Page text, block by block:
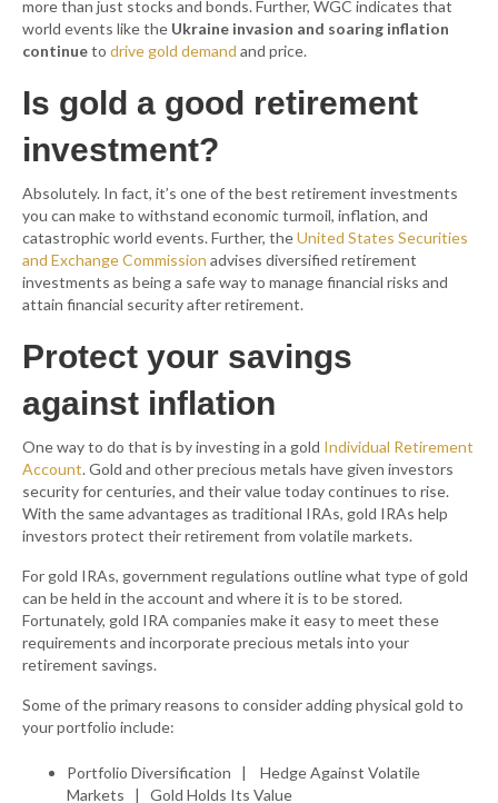
more than just stocks and bonds. Further, WGC indicates that
world events like the Ukraine invasion and soaring inflation
continueto drive gold demand and price.
Is gold a good retirement
investment?
Absolutely. In fact, it’s one of the best retirement investments
you can make to withstand economic turmoil, inflation, and
catastrophic world events. Further, theUnited States Securities
and Exchange Commission advises diversified retirement
investments as being a safe way to manage financial risks and
attain financial security after retirement.
Protect your savings
against inflation
One way to do that is by investing in a gold Individual Retirement
Account. Gold and other precious metals have given investors
security for centuries, and their value today continues to rise.
With the same advantages as traditional IRAs, gold IRAs help
investors protect their retirement from volatile markets.
For gold IRAs, government regulations outline what type of gold
can be held in the account and where it is to be stored.
Fortunately, gold IRA companies make it easy to meet these
requirements and incorporate precious metals into your
retirement savings.
Some of the primary reasons to consider adding physical gold to
your portfolio include:
Portfolio Diversification | Hedge Against Volatile
Markets | Gold Holds Its Value